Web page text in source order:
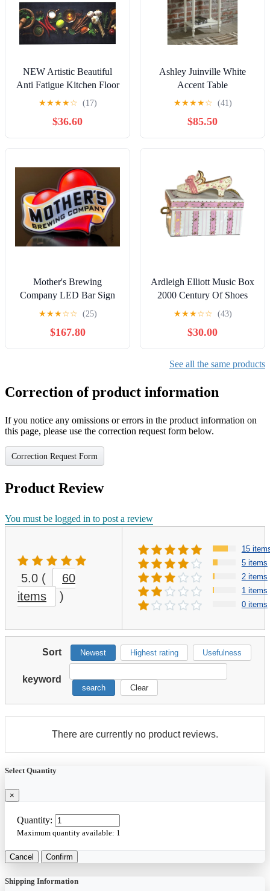
NEW Artistic Beautiful
Anti Fatigue Kitchen Floor
Mat - Unique Floor Mat
★★★★☆ (17)
$36.60
Ashley Juinville White
Accent Table
★★★★☆ (41)
$85.50
Mother's Brewing
Company LED Bar Sign
Man Cave Garage Decor
Light Heart
★★★☆☆ (25)
$167.80
Ardleigh Elliott Music Box
2000 Century Of Shoes
1910 Ballroom Baroness
★★★☆☆ (43)
$30.00
See all the same products
Correction of product information
If you notice any omissions or errors in the product information on
this page, please use the correction request form below.
Correction Request Form
Product Review
You must be logged in to post a review
5.0 (
60
items
)
15
5 items
2 items
1 items
0 items
Sort Newest Highest rating Usefulness
keyword
search Clear
There are currently no product reviews.
Select Quantity
×
Quantity:
Maximum quantity available: 1
Cancel Confirm
Shipping Information